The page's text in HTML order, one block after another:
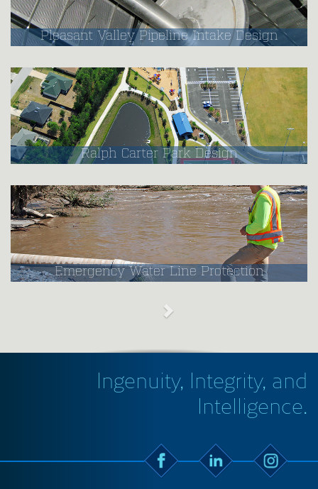
Pleasant Valley Pipeline Intake Design
Ralph Carter Park Design
Emergency Water Line Protection
Ingenuity, Integrity, and
Intelligence.